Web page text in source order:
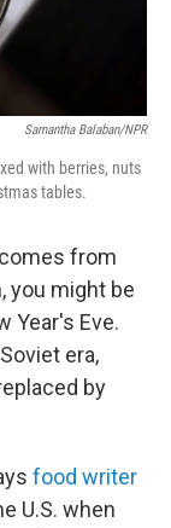
Samantha Balaban/NPR
with berries, nuts
tables.
from
you might be
Year's Eve.
era,
by
food writer
U.S. when